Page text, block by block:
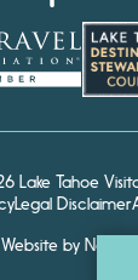
Lake Tahoe
Legal Disclaimer
Website by Noble